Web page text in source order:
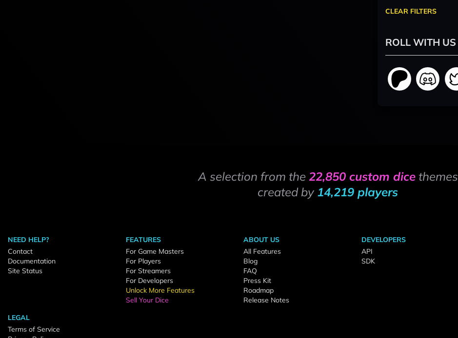
CLEAR FILTERS
ROLL WITH US
A selection from the 22,850 custom dicethemes
created by 14,219 players
NEED HELP?
Contact
Documentation
Site Status
FEATURES
For Game Masters
For Players
For Streamers
For Developers
Unlock More Features
Sell Your Dice
ABOUT US
All Features
Blog
FAQ
Press Kit
Roadmap
Release Notes
DEVELOPERS
API
SDK
LEGAL
Terms of Service